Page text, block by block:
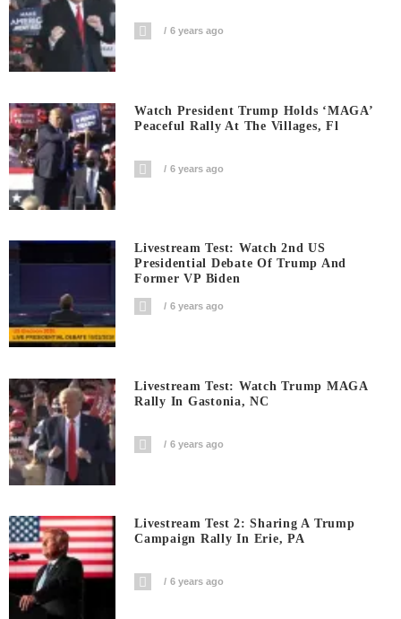
6 years ago
Watch President Trump Holds ‘MAGA’
Peaceful Rally At The Villages, Fl
6 years ago
Livestream Test: Watch 2nd US
Presidential Debate Of Trump And
Former VP Biden
6 years ago
Livestream Test: Watch Trump MAGA
Rally In Gastonia, NC
6 years ago
Livestream Test 2: Sharing A Trump
Campaign Rally In Erie, PA
6 years ago